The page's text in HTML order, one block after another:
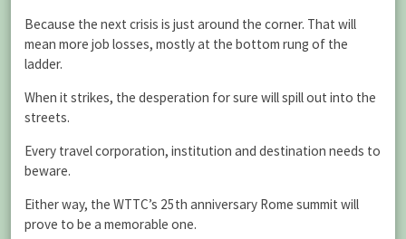
Because the next crisis is just around the corner. That will
mean more job losses, mostly at the bottom rung of the
ladder.
When it strikes, the desperation for sure will spill out into the
streets.
Every travel corporation, institution and destination needs to
beware.
Either way, the WTTC’s 25th anniversary Rome summit will
prove to be a memorable one.